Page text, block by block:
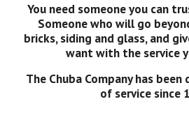
You need someone you can
Someone who will go
bricks, siding and glass, and
want with the service
The Chuba Company has
of service since